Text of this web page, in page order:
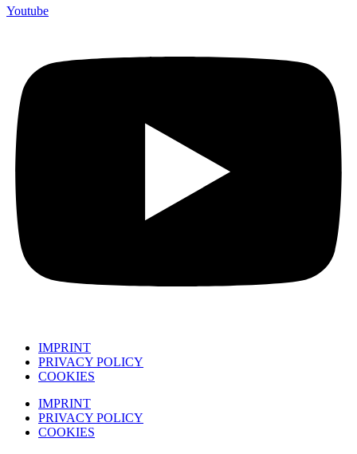
Youtube
IMPRINT
PRIVACY POLICY
COOKIES
IMPRINT
PRIVACY POLICY
COOKIES